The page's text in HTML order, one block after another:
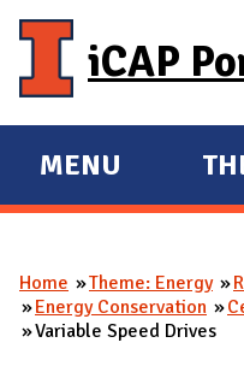
iCAP
E
X
A
N
MENU
E
X
A
N
You are here
Home Theme: Energy
Energy Conservation
Variable Speed Drives